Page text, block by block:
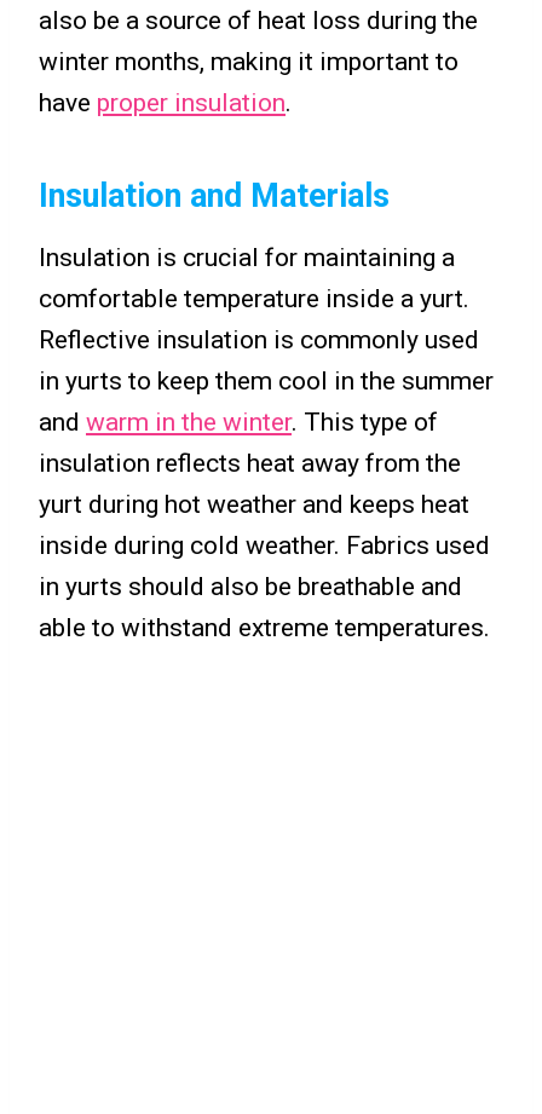
also be a source of heat loss during the
winter months, making it important to
have proper insulation.
Insulation and Materials
Insulation is crucial for maintaining a
comfortable temperature inside a yurt.
Reflective insulation is commonly used
in yurts to keep them cool in the summer
and warm in the winter. This type of
insulation reflects heat away from the
yurt during hot weather and keeps heat
inside during cold weather. Fabrics used
in yurts should also be breathable and
able to withstand extreme temperatures.